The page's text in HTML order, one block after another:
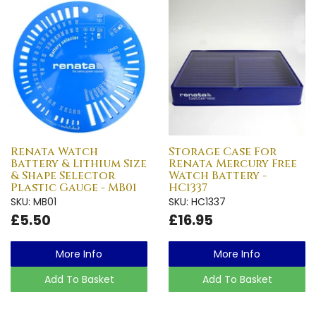
Renata Watch
Battery & Lithium Size
& Shape Selector
Plastic Gauge - MB01
SKU: MB01
£5.50
More Info
Add To Basket
Storage Case For
Renata Mercury Free
Watch Battery -
HC1337
SKU: HC1337
£16.95
More Info
Add To Basket